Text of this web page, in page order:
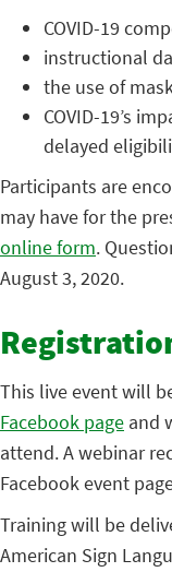
COVID-19
instructional
the use of
COVID-19’s
delayed
Participants are
may have for the
online form.
August 3, 2020.
This live event will
Facebook page and
attend. A webinar
Facebook event
Training will be
American Sign